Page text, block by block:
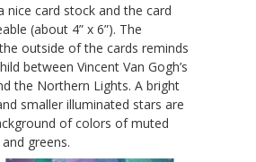
nice card stock and the card
(about 4” x 6”). The
outside of the cards reminds
between Vincent Van Gogh’s
the Northern Lights. A bright
smaller illuminated stars are
of colors of muted
greens.